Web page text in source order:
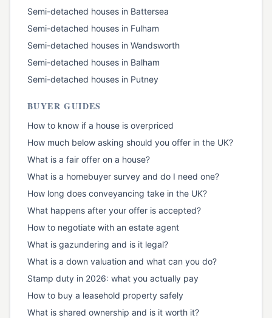
Semi-detached houses in Battersea
Semi-detached houses in Fulham
Semi-detached houses in Wandsworth
Semi-detached houses in Balham
Semi-detached houses in Putney
BUYER GUIDES
How to know if a house is overpriced
How much below asking should you offer in the UK?
What is a fair offer on a house?
What is a homebuyer survey and do I need one?
How long does conveyancing take in the UK?
What happens after your offer is accepted?
How to negotiate with an estate agent
What is gazundering and is it legal?
What is a down valuation and what can you do?
Stamp duty in 2026: what you actually pay
How to buy a leasehold property safely
What is shared ownership and is it worth it?